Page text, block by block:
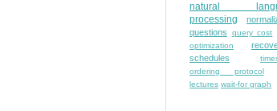
natural
processing
questions
query cost
optimization
schedules
ordering protocol
lectures wait-for graph